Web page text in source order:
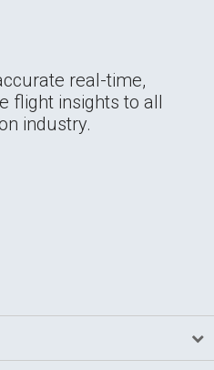
real-time,
flight insights to all
industry.